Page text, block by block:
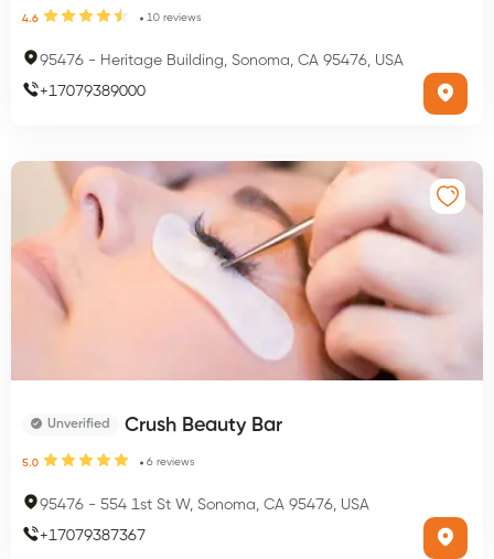
4.6 10 reviews
95476 - Heritage Building, Sonoma, CA 95476, USA
+17079389000
Unverified Crush Beauty Bar
5.0 6 reviews
95476 - 554 1st St W, Sonoma, CA 95476, USA
+17079387367